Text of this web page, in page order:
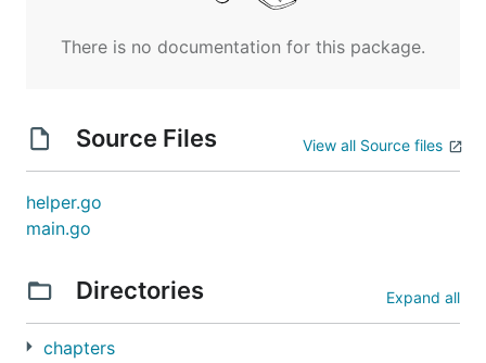
There is no documentation for this package.
Source Files View all Source files
helper.go
main.go
Directories Expand all
chapters